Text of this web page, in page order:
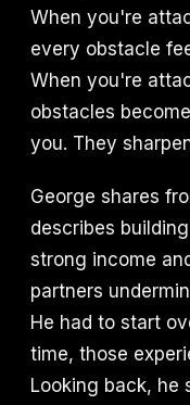
When you're
every obstacle
When you're
obstacles
you. They
George shares
describes
strong income
partners
He had to start
time, those
Looking back, he